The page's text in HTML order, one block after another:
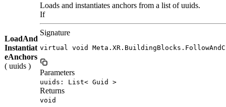
LoadAnd
Instantiat
eAnchors
( uuids )
Loads and instantiates anchors from a list of uuids.
If
Signature
virtual void
Parameters
uuids: List< Guid >
Returns
void